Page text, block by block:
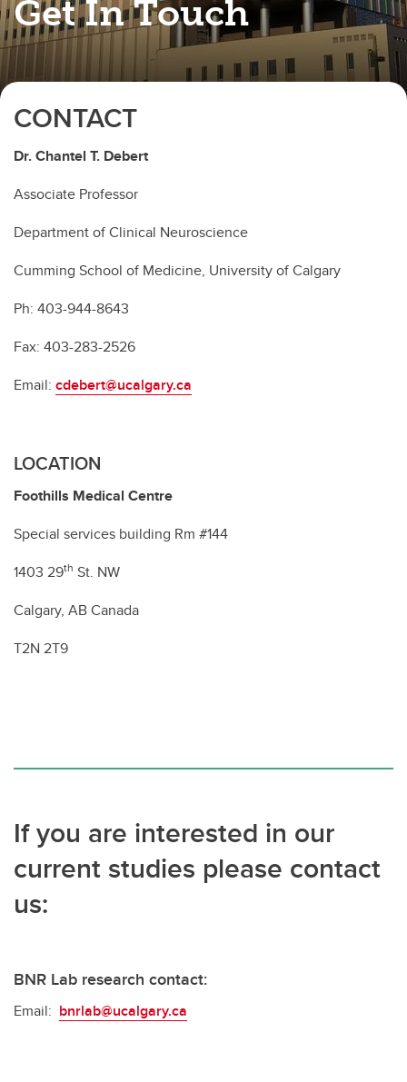
Get In Touch
CONTACT
Dr. Chantel T. Debert
Associate Professor
Department of Clinical Neuroscience
Cumming School of Medicine, University of Calgary
Ph: 403-944-8643
Fax: 403-283-2526
Email: cdebert@ucalgary.ca
LOCATION
Foothills Medical Centre
Special services building Rm #144
1403 29th St. NW
Calgary, AB Canada
T2N 2T9
If you are interested in our
current studies please contact
us:
BNR Lab research contact:
Email: bnrlab@ucalgary.ca